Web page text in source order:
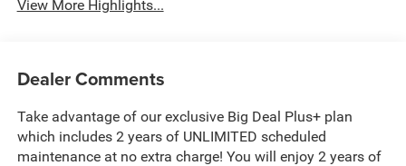
View More Highlights...
Dealer Comments
Take advantage of our exclusive Big Deal Plus+ plan
which includes 2 years of UNLIMITED scheduled
maintenance at no extra charge! You will enjoy 2 years of